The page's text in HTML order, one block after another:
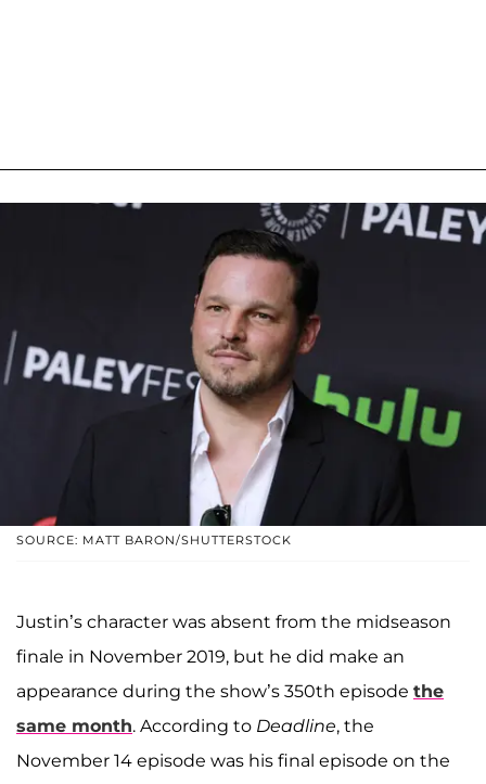
SOURCE: MATT BARON/SHUTTERSTOCK
Justin’s character was absent from the midseason
finale in November 2019, but he did make an
appearance during the show’s 350th episode the
same month. According to Deadline, the
November 14 episode was his final episode on the